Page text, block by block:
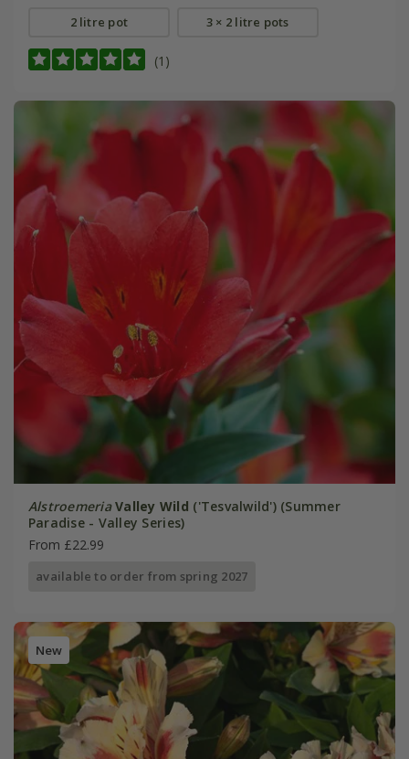
2 litre pot 3 × 2 litre pots
(1)
Alstroemeria Valley Wild ('Tesvalwild') (Summer
Paradise - Valley Series)
From £22.99
available to order from spring 2027
New